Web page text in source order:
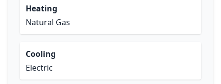
Heating
Natural Gas
Cooling
Electric